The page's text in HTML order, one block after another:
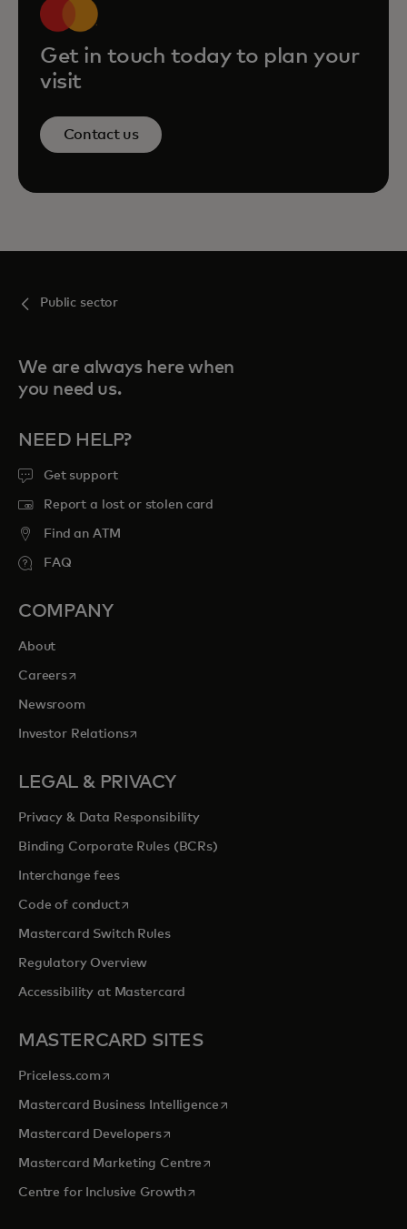
Get in touch today to plan your
visit
Contact us
Public sector
We are always here when
you need us.
NEED HELP?
Get support
Report a lost or stolen card
Find an ATM
FAQ
COMPANY
About
Careersopens in a new tab
Newsroom
Investor Relationsopens in a new tab
LEGAL & PRIVACY
Privacy & Data Responsibility
Binding Corporate Rules (BCRs)
Interchange fees
Code of conductopens in a new tab
Mastercard Switch Rules
Regulatory Overview
Accessibility at Mastercard
MASTERCARD SITES
Priceless.com opens in a new tab
Mastercard Business Intelligenceopens in a new tab
Mastercard Developersopens in a new tab
Mastercard Marketing Centre opens in a new tab
Centre for Inclusive Growthopens in a new tab